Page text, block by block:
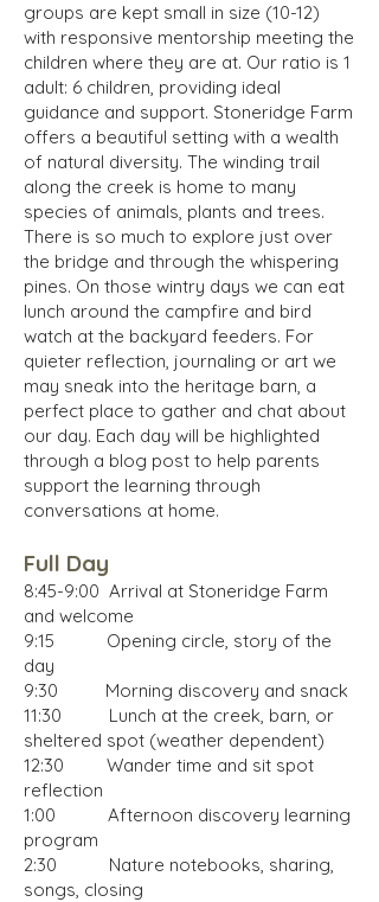
groups are kept small in size (10-12)
with responsive mentorship meeting the
children where they are at. Our ratio is 1
adult: 6 children, providing ideal
guidance and support. Stoneridge Farm
offers a beautiful setting with a wealth
of natural diversity. The winding trail
along the creek is home to many
species of animals, plants and trees.
There is so much to explore just over
the bridge and through the whispering
pines. On those wintry days we can eat
lunch around the campfire and bird
watch at the backyard feeders. For
quieter reflection, journaling or art we
may sneak into the heritage barn, a
perfect place to gather and chat about
our day. Each day will be highlighted
through a blog post to help parents
support the learning through
conversations at home.
Full Day
8:45-9:00 Arrival at Stoneridge Farm
and welcome
9:15 Opening circle, story of the
day
9:30 Morning discovery and snack
11:30 Lunch at the creek, barn, or
sheltered spot (weather dependent)
12:30 Wander time and sit spot
reflection
1:00 Afternoon discovery learning
program
2:30 Nature notebooks, sharing,
songs, closing